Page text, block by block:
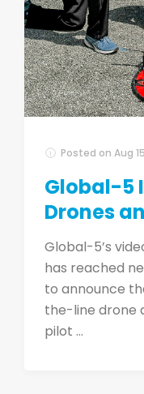
Posted on Aug
Global-5
Drones
Global-5’s
has reached
to announce
the-line drone
pilot ...